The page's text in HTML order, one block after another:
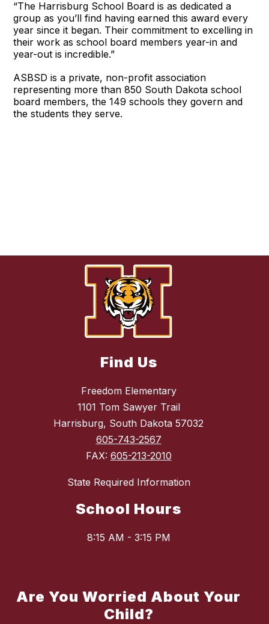
“The Harrisburg School Board is as dedicated a
group as you’ll find having earned this award every
year since it began. Their commitment to excelling in
their work as school board members year-in and
year-out is incredible.”
ASBSD is a private, non-profit association
representing more than 850 South Dakota school
board members, the 149 schools they govern and
the students they serve.
Find Us
Freedom Elementary
1101 Tom Sawyer Trail
Harrisburg, South Dakota 57032
605-743-2567
FAX: 605-213-2010
State Required Information
School Hours
8:15 AM - 3:15 PM
Are You Worried About Your
Child?